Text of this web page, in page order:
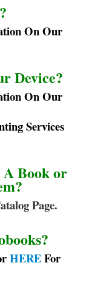
On Our
Device?
On Our
Services
A Book or
Page.
HEREFor